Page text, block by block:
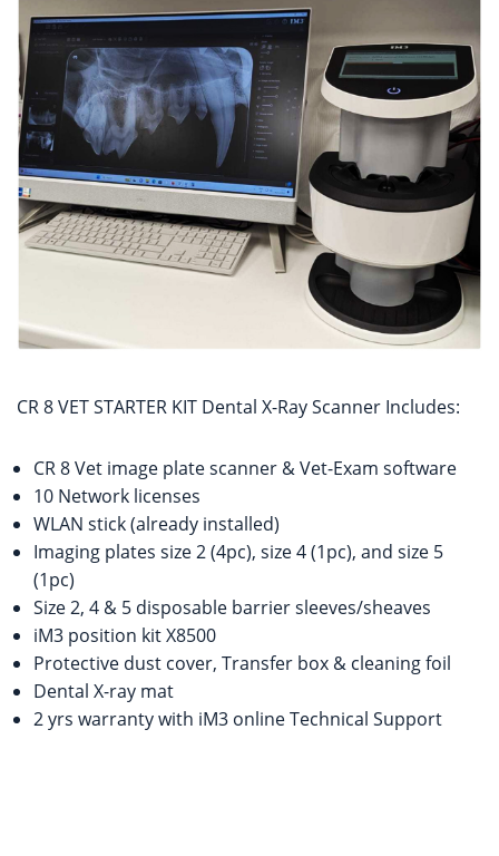
CR 8 VET STARTER KIT Dental X-Ray Scanner Includes:
CR 8 Vet image plate scanner & Vet-Exam software
10 Network licenses
WLAN stick (already installed)
Imaging plates size 2 (4pc), size 4 (1pc), and size 5
(1pc)
Size 2, 4 & 5 disposable barrier sleeves/sheaves
iM3 position kit X8500
Protective dust cover, Transfer box & cleaning foil
Dental X-ray mat
2 yrs warranty with iM3 online Technical Support